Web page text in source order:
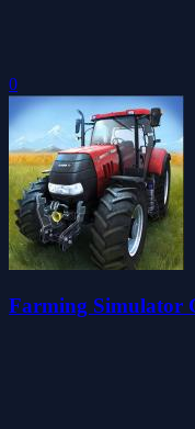
0
Farming Simulator